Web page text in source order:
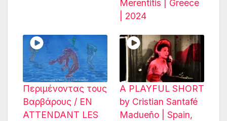
Merentitis | Greece
| 2024
Περιμένοντας τους
Βαρβάρους / EN
ATTENDANT LES
A PLAYFUL SHORT
by Cristian Santafé
Madueño | Spain,